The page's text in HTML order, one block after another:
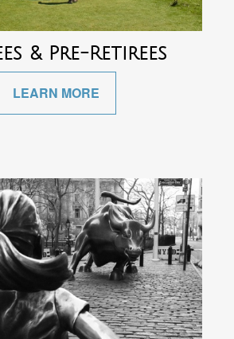
& Pre-Retirees
LEARN MORE